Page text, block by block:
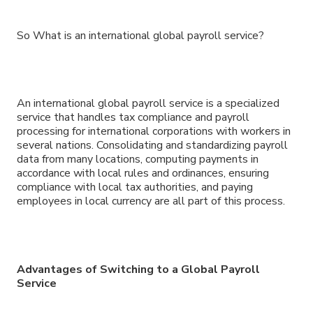
So What is an international global payroll service?
An international global payroll service is a specialized
service that handles tax compliance and payroll
processing for international corporations with workers in
several nations. Consolidating and standardizing payroll
data from many locations, computing payments in
accordance with local rules and ordinances, ensuring
compliance with local tax authorities, and paying
employees in local currency are all part of this process.
Advantages of Switching to a Global Payroll
Service